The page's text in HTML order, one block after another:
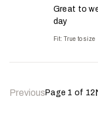
Great to
day
Fit: True to size
Previous Page 1 of 12